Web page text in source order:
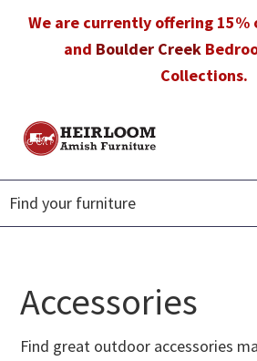
We are currently offering 15%
and Boulder Creek
Collections.
Heirloom
Furniture
Amish
Furniture
in
Florida
Accessories
Find great outdoor accessories